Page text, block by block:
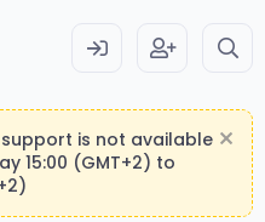
is not available
15:00 (GMT+2) to